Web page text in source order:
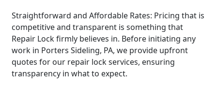
Straightforward and Affordable Rates: Pricing that is
competitive and transparent is something that
Repair Lock firmly believes in. Before initiating any
work in Porters Sideling, PA, we provide upfront
quotes for our repair lock services, ensuring
transparency in what to expect.